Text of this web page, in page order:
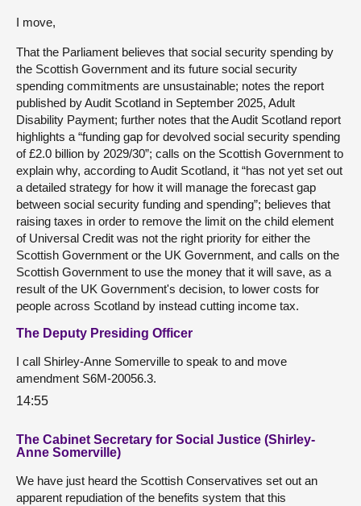
I move,
That the Parliament believes that social security spending by
the Scottish Government and its future social security
spending commitments are unsustainable; notes the report
published by Audit Scotland in September 2025, Adult
Disability Payment; further notes that the Audit Scotland report
highlights a “funding gap for devolved social security spending
of £2.0 billion by 2029/30”; calls on the Scottish Government to
explain why, according to Audit Scotland, it “has not yet set out
a detailed strategy for how it will manage the forecast gap
between social security funding and spending”; believes that
raising taxes in order to remove the limit on the child element
of Universal Credit was not the right priority for either the
Scottish Government or the UK Government, and calls on the
Scottish Government to use the money that it will save, as a
result of the UK Government's decision, to lower costs for
people across Scotland by instead cutting income tax.
The Deputy Presiding Officer
I call Shirley-Anne Somerville to speak to and move
amendment S6M-20056.3.
14:55
The Cabinet Secretary for Social Justice (Shirley-
Anne Somerville)
We have just heard the Scottish Conservatives set out an
apparent repudiation of the benefits system that this